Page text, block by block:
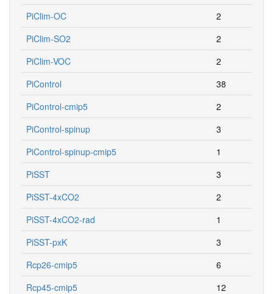
PiClim-OC
2
PiClim-SO2
2
PiClim-VOC
2
PiControl
38
PiControl-cmip5
2
PiControl-spinup
3
PiControl-spinup-cmip5
1
PiSST
3
PiSST-4xCO2
2
PiSST-4xCO2-rad
1
PiSST-pxK
3
Rcp26-cmip5
6
Rcp45-cmip5
12